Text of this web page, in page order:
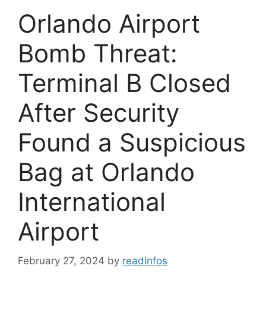
Orlando Airport
Bomb Threat:
Terminal B Closed
After Security
Found a Suspicious
Bag at Orlando
International
Airport
February 27, 2024 by readinfos